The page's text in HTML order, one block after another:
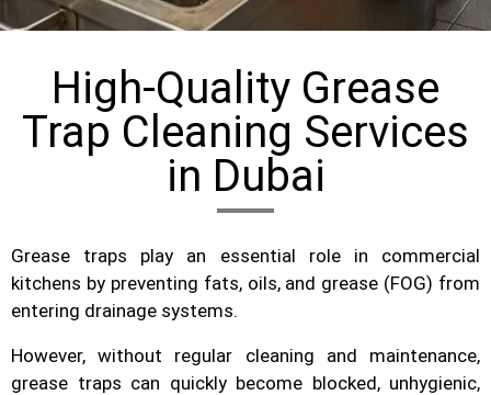
High-Quality Grease
Trap Cleaning Services
in Dubai
Grease traps play an essential role in commercial
kitchens by preventing fats, oils, and grease (FOG) from
entering drainage systems.
However, without regular cleaning and maintenance,
grease traps can quickly become blocked, unhygienic,